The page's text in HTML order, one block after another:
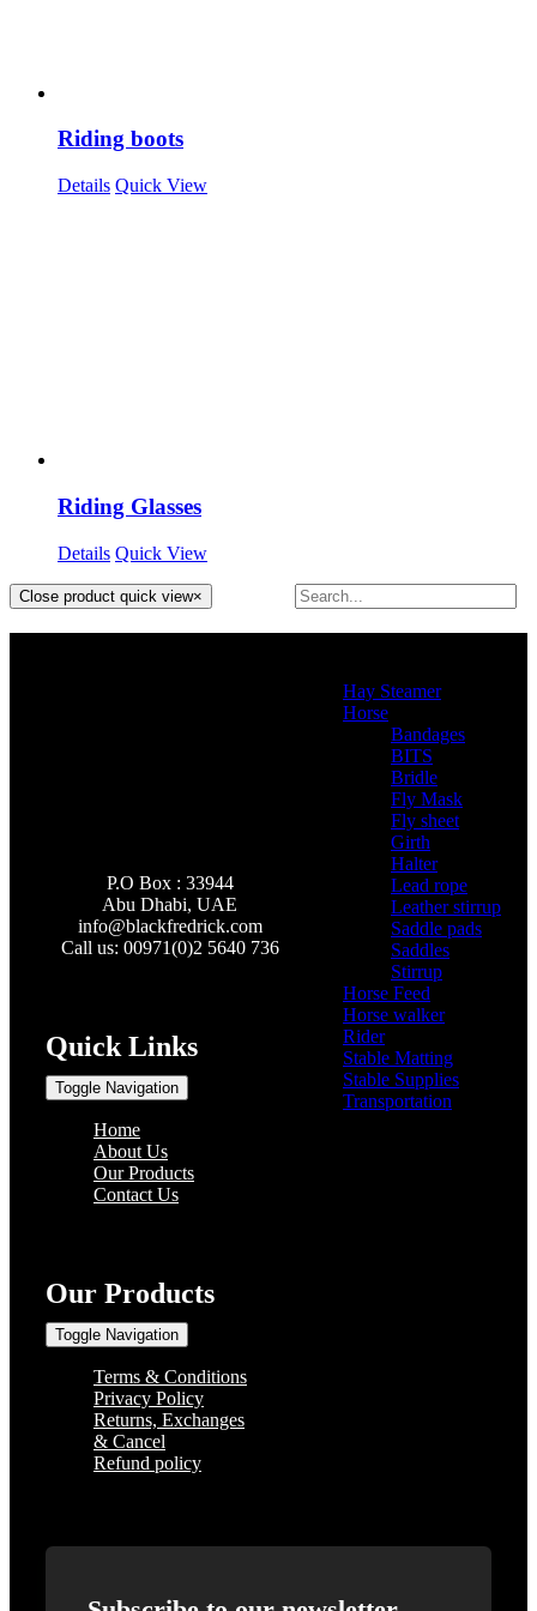
Riding boots
Details Quick View
Riding Glasses
Details Quick View
Hay Steamer
Horse
Bandages
BITS
Bridle
Fly Mask
Fly sheet
Girth
Halter
Lead rope
Leather stirrup
Saddle pads
Saddles
Stirrup
Horse Feed
Horse walker
Rider
Stable Matting
Stable Supplies
Transportation
Close product quick view×
P.O Box : 33944
Abu Dhabi, UAE
info@blackfredrick.com
Call us: 00971(0)2 5640 736
Quick Links
Toggle Navigation
Home
About Us
Our Products
Contact Us
Our Products
Toggle Navigation
Terms & Conditions
Privacy Policy
Returns, Exchanges
& Cancel
Refund policy